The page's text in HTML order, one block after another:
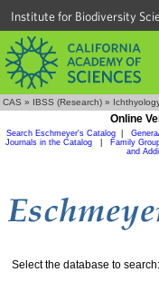
Institute for Biodiversity
CAS » IBSS (Research) »
Online
Search Eschmeyer's Catalog
Journals in the Catalog
Family
and
Select the database to search: